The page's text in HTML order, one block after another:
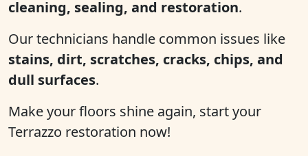
cleaning, sealing, and restoration.
Our technicians handle common issues like
stains, dirt, scratches, cracks, chips, and
dull surfaces.
Make your floors shine again, start your
Terrazzo restoration now!